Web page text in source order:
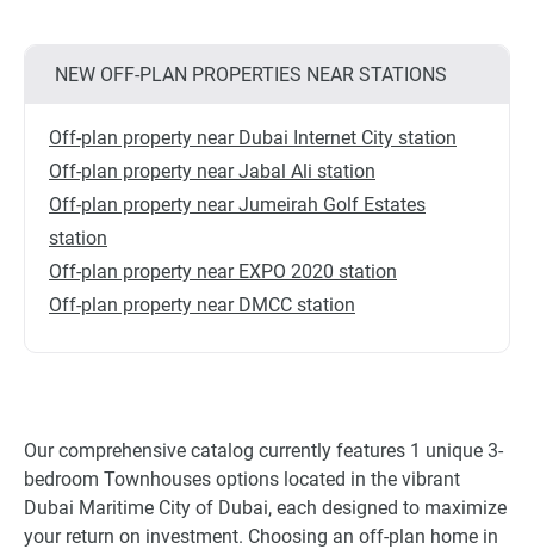
NEW OFF-PLAN PROPERTIES NEAR STATIONS
Off-plan property near Dubai Internet City station
Off-plan property near Jabal Ali station
Off-plan property near Jumeirah Golf Estates
station
Off-plan property near EXPO 2020 station
Off-plan property near DMCC station
Our comprehensive catalog currently features 1 unique 3-
bedroom Townhouses options located in the vibrant
Dubai Maritime City of Dubai, each designed to maximize
your return on investment. Choosing an off-plan home in